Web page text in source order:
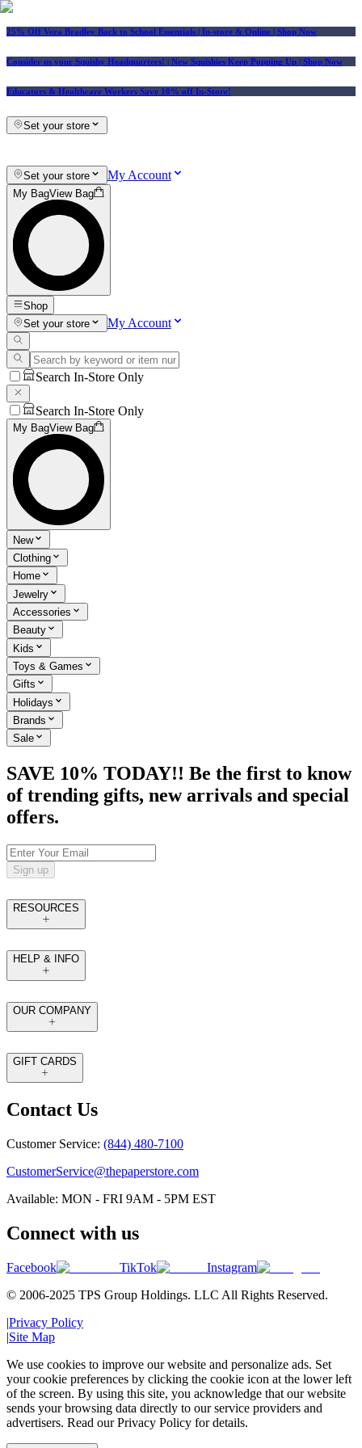
25% Off Vera Bradley Back to School Essentials | In-store & Online | Shop Now
Consider us your Squishy Headquarters! | New Squishies Keep Popping Up | Shop Now
Educators & Healthcare Workers Save 10% off In-Store!
Set your store
Set your store My Account
My BagView Bag
Shop
Set your store
My Account
Search In-Store Only
Search In-Store Only
My BagView Bag
New
Clothing
Home
Jewelry
Accessories
Beauty
Kids
Toys & Games
Gifts
Holidays
Brands
Sale
SAVE 10% TODAY!! Be the first to know
of trending gifts, new arrivals and special
offers.
Sign up
RESOURCES
HELP & INFO
OUR COMPANY
GIFT CARDS
Contact Us
Customer Service: (844) 480-7100
CustomerService@thepaperstore.com
Available: MON - FRI 9AM - 5PM EST
Connect with us
Facebook TikTok
Instagram
© 2006-2025 TPS Group Holdings. LLC All Rights Reserved.
|Privacy Policy
|Site Map
We use cookies to improve our website and personalize ads. Set
your cookie preferences by clicking the cookie icon at the lower left
of the screen. By using this site, you acknowledge that our website
sends your browsing data directly to our service providers and
advertisers. Read our Privacy Policy for details.